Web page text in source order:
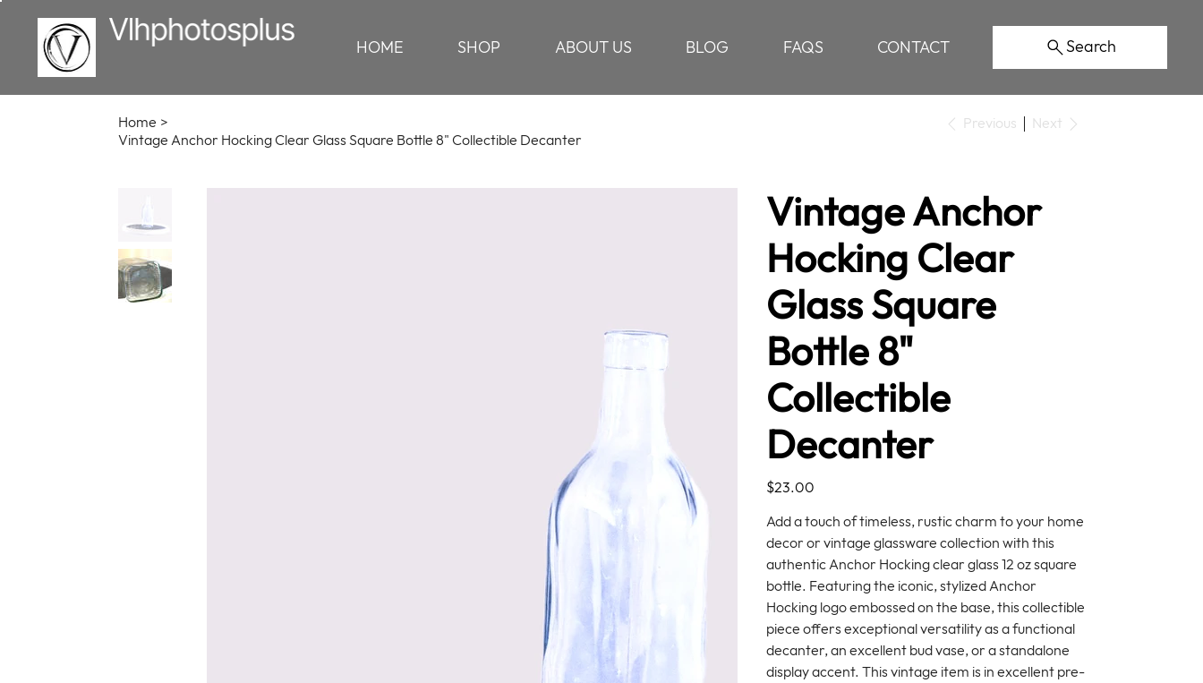
HOME SHOP ABOUT US BLOG FAQS CONTACT Search
Home >
Vintage Anchor Hocking Clear Glass Square Bottle 8" Collectible Decanter
Previous Next
Vintage Anchor
Hocking Clear
Glass Square
Bottle 8"
Collectible
Decanter
Price
$23.00
Add a touch of timeless, rustic charm to your home
decor or vintage glassware collection with this
authentic Anchor Hocking clear glass 12 oz square
bottle. Featuring the iconic, stylized Anchor
Hocking logo embossed on the base, this collectible
piece offers exceptional versatility as a functional
decanter, an excellent bud vase, or a standalone
display accent. This vintage item is in excellent pre-